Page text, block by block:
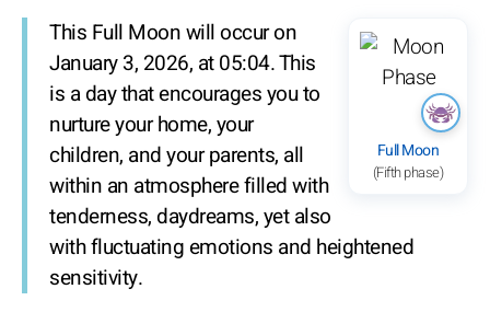
Full Moon
(Fifth phase)
This Full Moon will occur on
January 3, 2026, at 05:04. This
is a day that encourages you to
nurture your home, your
children, and your parents, all
within an atmosphere filled with
tenderness, daydreams, yet also
with fluctuating emotions and heightened
sensitivity.